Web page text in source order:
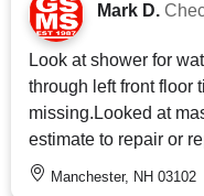
Mark D.
Look at shower for
through left front floor
missing.Looked at
estimate to repair or
Manchester, NH 03102